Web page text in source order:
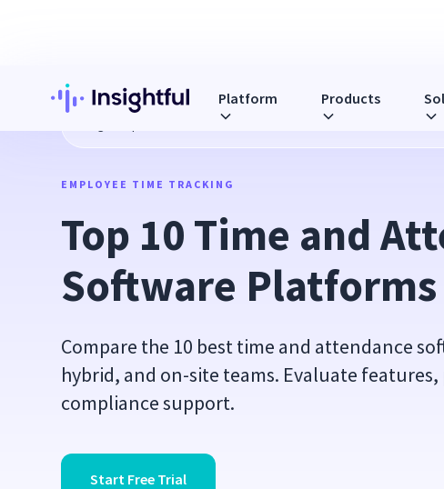
Platform Products
Top 10 Time and Attendance Software Platforms in 2026
EMPLOYEE TIME TRACKING
Top 10 Time and
Software Platforms
Compare the 10 best time and attendance
hybrid, and on-site teams. Evaluate
compliance support.
Start Free Trial